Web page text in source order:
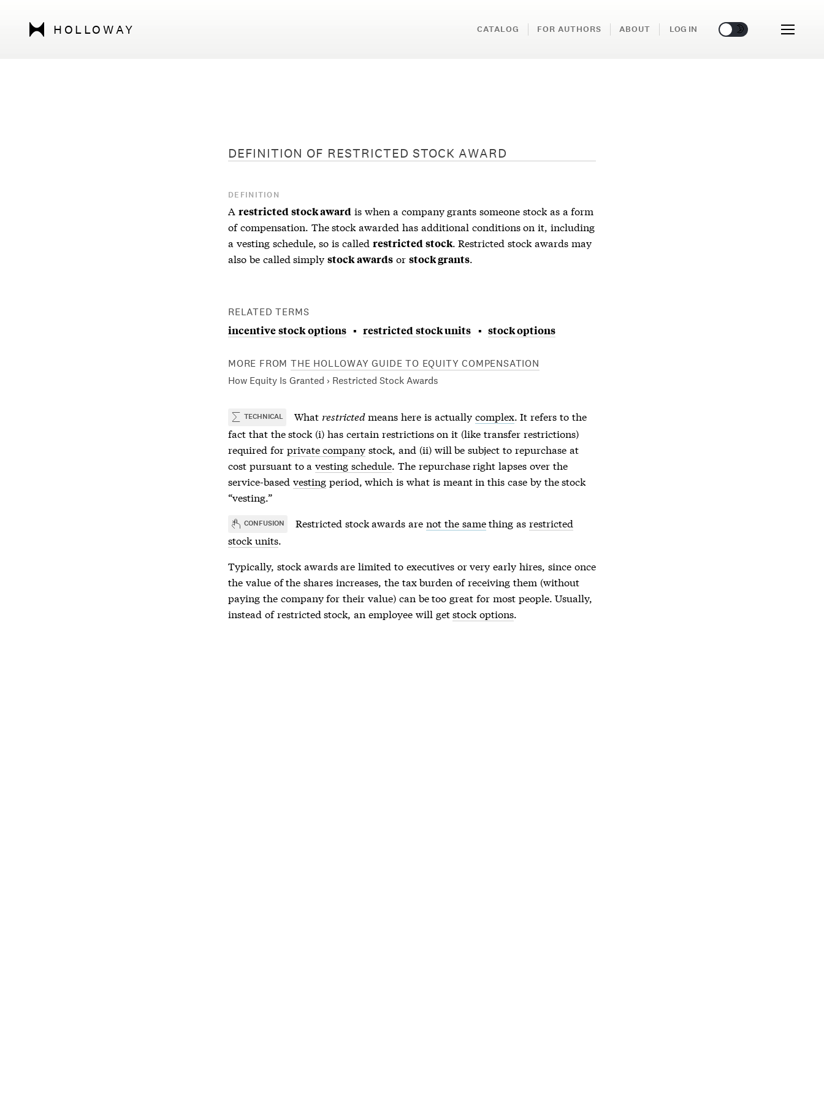
HOLLOWAY CATALOG FOR AUTHORS ABOUT LOG IN 🌞 🌛
DEFINITION OF RESTRICTED STOCK AWARD
DEFINITION
A restricted stock award is when a company grants someone stock as a form
of compensation. The stock awarded has additional conditions on it, including
a vesting schedule, so is called restricted stock. Restricted stock awards may
also be called simplystock awards or stock grants.
RELATED TERMS
incentive stock options restricted stock units stock options
MORE FROM THE HOLLOWAY GUIDE TO EQUITY COMPENSATION
How Equity Is Granted › Restricted Stock Awards
TECHNICAL What restrictedmeans here is actually complex. It refers to the
fact that the stock (i) has certain restrictions on it (like transfer restrictions)
required for private company stock, and (ii) will be subject to repurchase at
cost pursuant to avesting schedule. The repurchase right lapses over the
service-based vestingperiod, which is what is meant in this case by the stock
“vesting.”
CONFUSION Restricted stock awards arenot the samething asrestricted
stock units.
Typically, stock awardsare limited to executives or very early hires, since once
the value of the shares increases, the tax burden of receiving them (without
paying the company for their value) can be too great for most people. Usually,
instead ofrestricted stock, an employee will getstock options.